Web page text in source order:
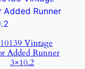
Vintage
Added Runner
3×10.2